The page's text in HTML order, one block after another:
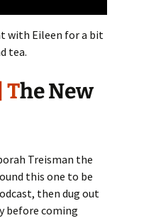
with Eileen for a bit
tea.
The New
Treisman the
this one to be
then dug out
before coming